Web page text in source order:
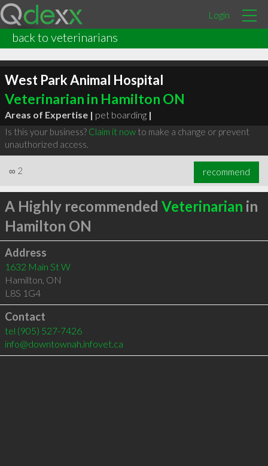
Login
back to veterinarians
West Park Animal Hospital
Veterinarian in Hamilton ON
Areas of Expertise | pet boarding |
Is this your business? Claim it nowto make a change or prevent
unauthorized access.
∞ 2 recommend
A Highly recommended Veterinarian in
Hamilton ON
Address
1632 Main St W
Hamilton, ON
L8S 1G4
Contact
tel (905) 527-7426
info@downtownah.infovet.ca